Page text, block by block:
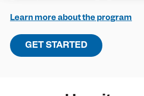
Learn more about the program
GET STARTED